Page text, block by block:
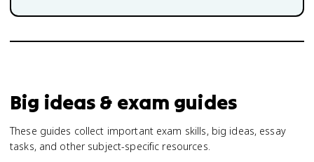
Big ideas & exam guides
These guides collect important exam skills, big ideas, essay
tasks, and other subject-specific resources.